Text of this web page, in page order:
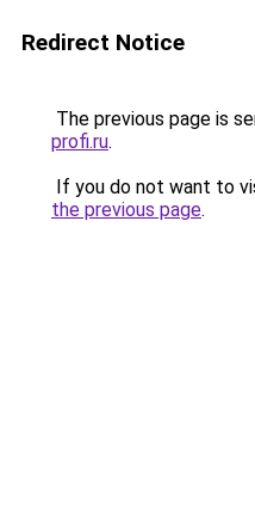
Redirect Notice
The previous page is
profi.ru.
If you do not want to
the previous page.